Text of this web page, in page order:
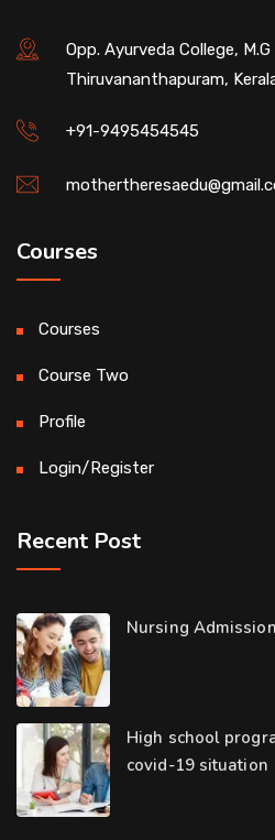
Opp. Ayurveda College, M.G
Thiruvananthapuram,
+91-9495454545
Courses
Courses
Course Two
Profile
Login/Register
Recent Post
Nursing
High school
covid-19 situation